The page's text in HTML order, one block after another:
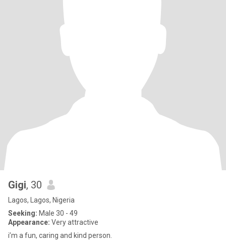
Gigi, 30
Lagos, Lagos, Nigeria
Seeking: Male 30 - 49
Appearance: Very attractive
i’m a fun, caring and kind person.